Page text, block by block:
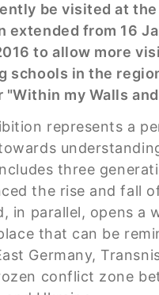
be visited at the
extended from 16
to allow more
schools in the
"Within my Walls
represents a
three
the rise and fall
in parallel, opens a
that can be
Germany,
conflict zone